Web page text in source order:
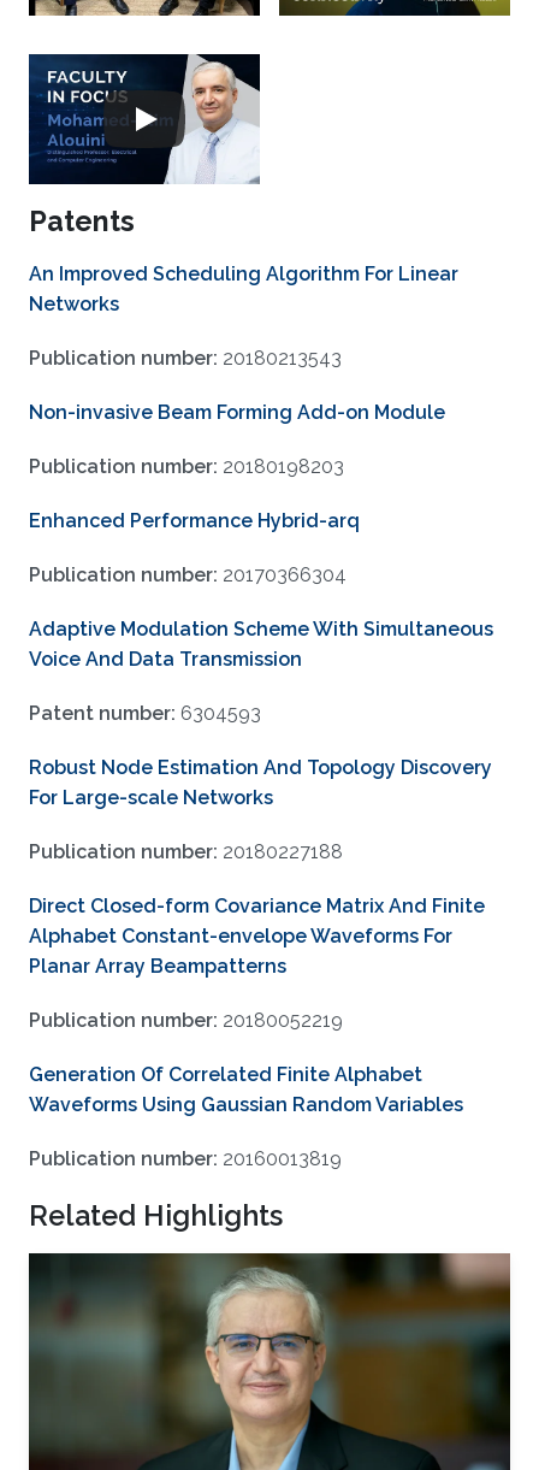
Patents
An Improved Scheduling Algorithm For Linear
Networks
Publication number: 20180213543
Non-invasive Beam Forming Add-on Module
Publication number: 20180198203
Enhanced Performance Hybrid-arq
Publication number: 20170366304
Adaptive Modulation Scheme With Simultaneous
Voice And Data Transmission
Patent number: 6304593
Robust Node Estimation And Topology Discovery
For Large-scale Networks
Publication number: 20180227188
Direct Closed-form Covariance Matrix And Finite
Alphabet Constant-envelope Waveforms For
Planar Array Beampatterns
Publication number: 20180052219
Generation Of Correlated Finite Alphabet
Waveforms Using Gaussian Random Variables
Publication number: 20160013819
Related Highlights